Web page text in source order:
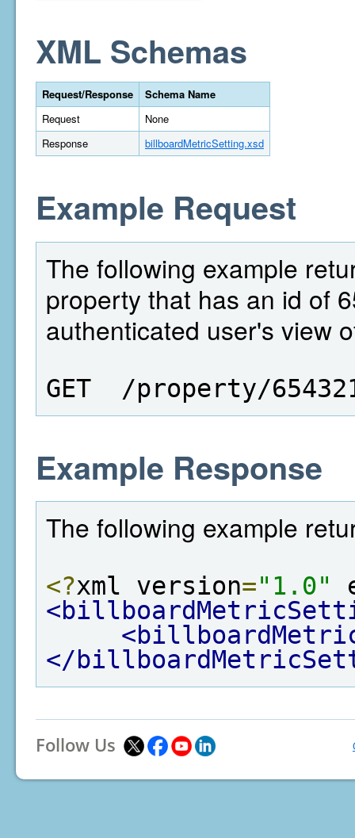
XML Schemas
Request/Response
Schema Name
Request
None
Response
billboardMetricSetting.xsd
Example Request
The following example
property that has an id of
authenticated user's view
GET  /property/
Example Response
The following example
<?xml version="1.0"
</
Follow Us